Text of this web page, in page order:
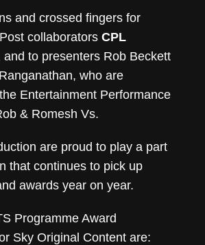
and crossed fingers for
collaborators CPL
and to presenters Rob Beckett
who are
Entertainment Performance
& Romesh Vs.
are proud to play a part
that continues to pick up
awards year on year.
Programme Award
Sky Original Content are: